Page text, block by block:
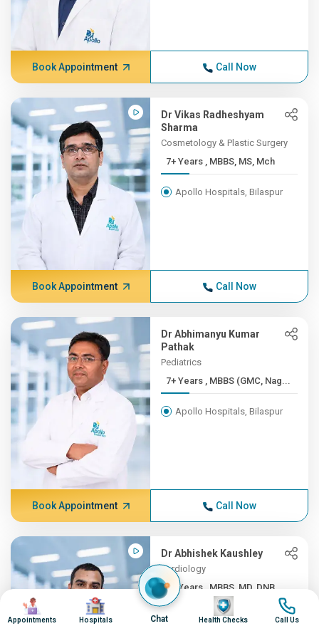
Book Appointment Call Now
Dr Vikas Radheshyam
Sharma
Cosmetology & Plastic Surgery
7+ Years , MBBS, MS, Mch
Apollo Hospitals, Bilaspur
Book Appointment Call Now
Dr Abhimanyu Kumar
Pathak
Pediatrics
7+ Years , MBBS (GMC, Nag...
Apollo Hospitals, Bilaspur
Book Appointment Call Now
Dr Abhishek Kaushley
Cardiology
7+ Years , MBBS, MD, DNB ...
Apollo Hospitals, Bilaspur
Image
Appointments
Image
Hospitals Chat
Image
Health Checks
Image
Call Us